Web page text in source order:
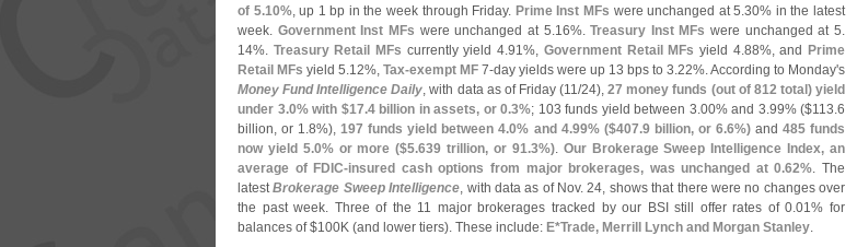
of 5.10%, up 1 bp in the week through Friday. Prime Inst MFs were unchanged at 5.30% in the latest
week. Government Inst MFs were unchanged at 5.16%.Treasury Inst MFs were unchanged at 5.
14%. Treasury Retail MFs currently yield 4.91%, Government Retail MFs yield 4.88%, and
Prime
Retail MFs yield 5.12%, Tax-exempt MF 7-day yields were up 13 bps to 3.22%. According to Monday's
Money Fund Intelligence Daily, with data as of Friday (11/24),27 money funds (out of 812 total) yield
under 3.0% with $17.4 billion in assets, or 0.3%; 103 funds yield between 3.00% and 3.99% ($113.6
billion, or 1.8%),197 funds yield between 4.0% and 4.99% ($407.9 billion, or 6.6%)and 485 funds
now yield 5.0% or more ($5.639 trillion, or 91.3%). Our Brokerage Sweep Intelligence Index, an
average of FDIC-insured cash options from major brokerages, was unchanged at 0.62%. The
latestBrokerage Sweep Intelligence, with data as of Nov. 24, shows that there were no changes over
the past week. Three of the 11 major brokerages tracked by our BSI still offer rates of 0.01% for
balances of $100K (and lower tiers). These include: E*Trade, Merrill Lynch and Morgan Stanley.